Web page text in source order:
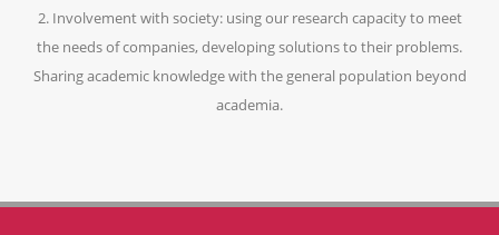
2. Involvement with society: using our research capacity to meet
the needs of companies, developing solutions to their problems.
Sharing academic knowledge with the general population beyond
academia.